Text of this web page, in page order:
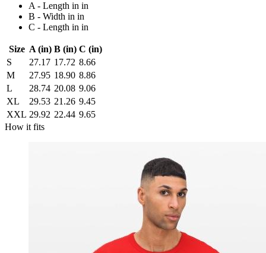
A - Length in in
B - Width in in
C - Length in in
Size A (in) B (in) C (in)
S
27.17 17.72 8.66
M
27.95 18.90 8.86
L
28.74 20.08 9.06
XL
29.53 21.26 9.45
XXL 29.92 22.44 9.65
How it fits